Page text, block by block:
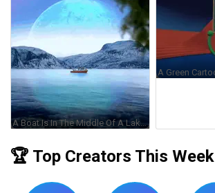
🏆 Top Creators This Week